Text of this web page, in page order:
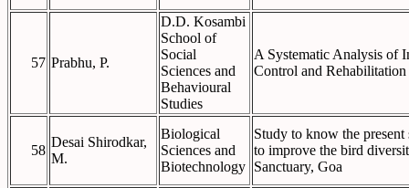
57 Prabhu, P.
D.D. Kosambi
School of
Social
Sciences and
Behavioural
Studies
A Systematic Analysis of
Control and
58
Desai Shirodkar,
M.
Biological
Sciences and
Biotechnology
Study to know the present
to improve the bird
Sanctuary, Goa